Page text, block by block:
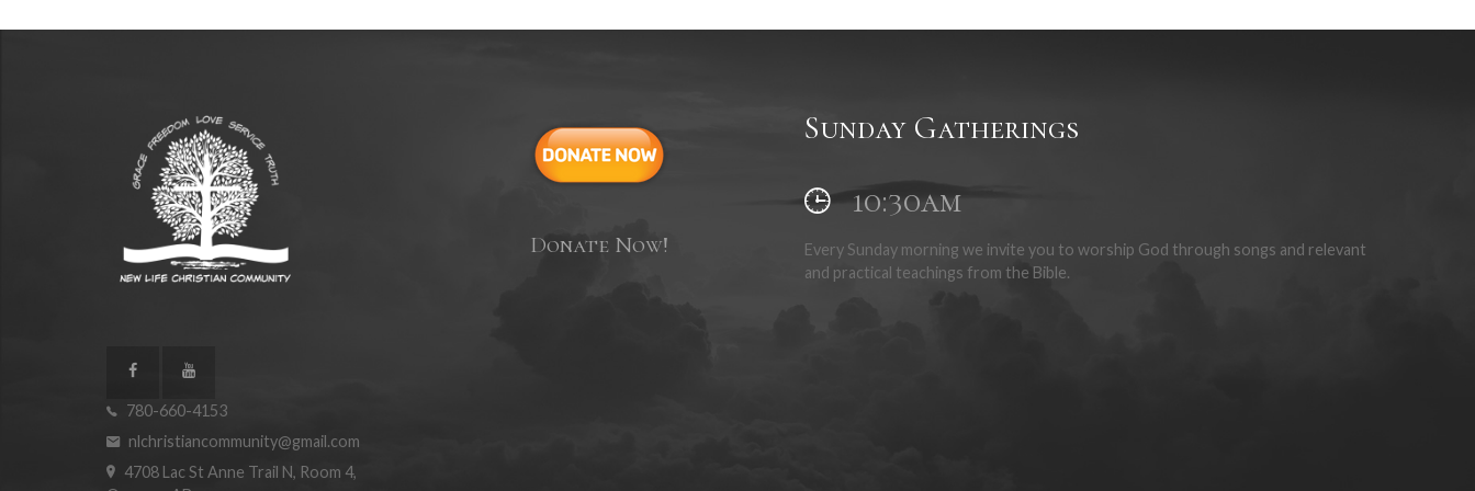
780-660-4153
nlchristiancommunity@gmail.com
4708 Lac St Anne Trail N, Room 4,
Donate Now!
Sunday Gatherings
10:30am
Every Sunday morning we invite you to worship God through songs and relevant
and practical teachings from the Bible.